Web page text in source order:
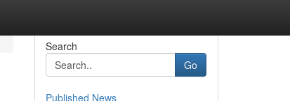
Search
Go
Published News